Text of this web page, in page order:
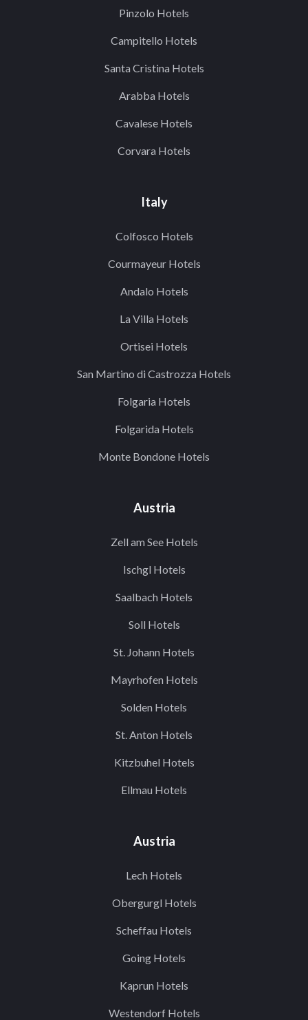
Pinzolo Hotels
Campitello Hotels
Santa Cristina Hotels
Arabba Hotels
Cavalese Hotels
Corvara Hotels
Italy
Colfosco Hotels
Courmayeur Hotels
Andalo Hotels
La Villa Hotels
Ortisei Hotels
San Martino di Castrozza Hotels
Folgaria Hotels
Folgarida Hotels
Monte Bondone Hotels
Austria
Zell am See Hotels
Ischgl Hotels
Saalbach Hotels
Soll Hotels
St. Johann Hotels
Mayrhofen Hotels
Solden Hotels
St. Anton Hotels
Kitzbuhel Hotels
Ellmau Hotels
Austria
Lech Hotels
Obergurgl Hotels
Scheffau Hotels
Going Hotels
Kaprun Hotels
Westendorf Hotels